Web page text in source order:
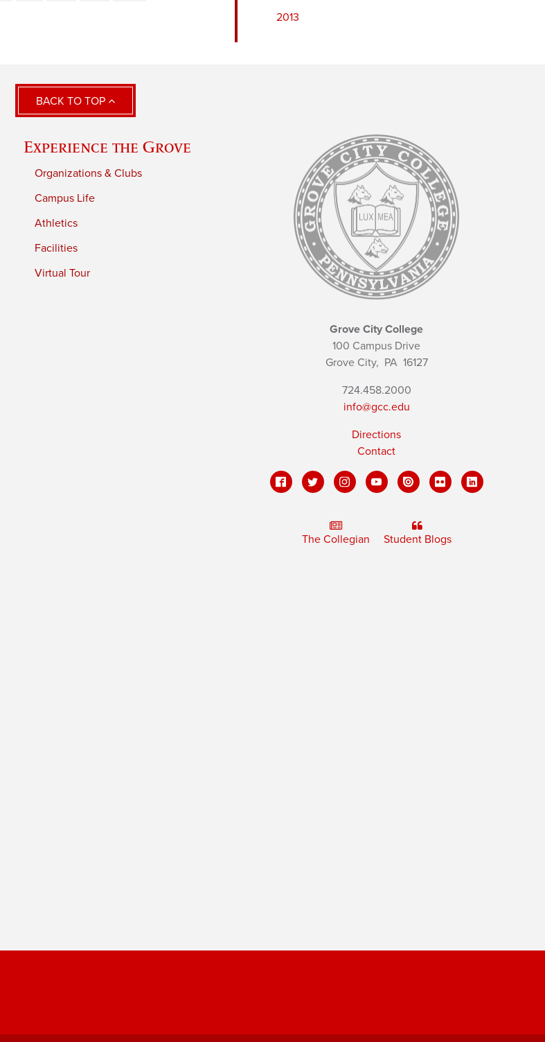
2013
BACK TO TOP
Experience the Grove
Organizations & Clubs
Campus Life
Athletics
Facilities
Virtual Tour
Grove City College
100 Campus Drive
Grove City, PA16127
724.458.2000
info@gcc.edu
Directions
Contact
The Collegian Student Blogs